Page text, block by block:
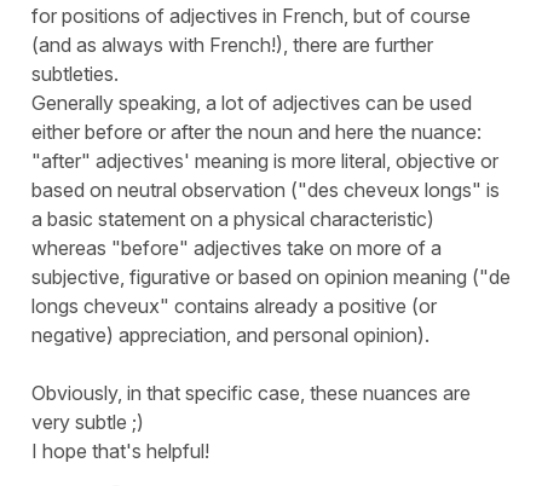
for positions of adjectives in French, but of course
(and as always with French!), there are further
subtleties.
Generally speaking, a lot of adjectives can be used
either before or after the noun and here the nuance:
"after" adjectives' meaning is more literal, objective or
based on neutral observation ("des cheveux longs" is
a basic statement on a physical characteristic)
whereas "before" adjectives take on more of a
subjective, figurative or based on opinion meaning ("de
longs cheveux" contains already a positive (or
negative) appreciation, and personal opinion).
Obviously, in that specific case, these nuances are
very subtle ;)
I hope that's helpful!